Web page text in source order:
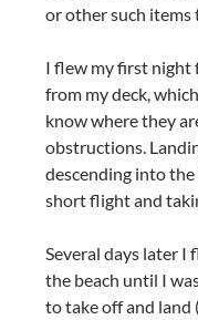
or other such
I flew my first night
from my deck,
know where they
obstructions.
descending into
short flight and
Several days later I
the beach until I
to take off and land